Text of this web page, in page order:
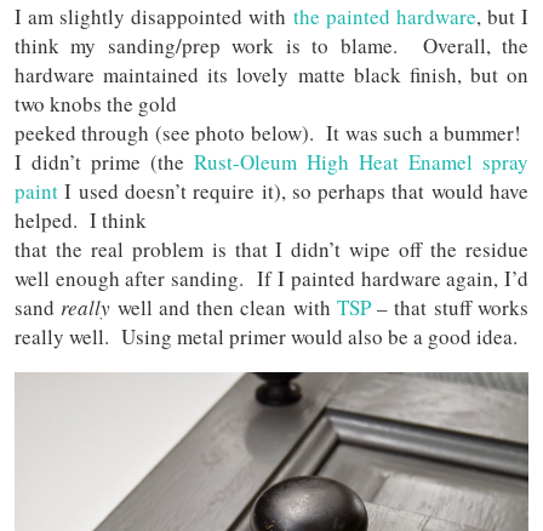
I am slightly disappointed with the painted hardware, but I
think my sanding/prep work is to blame. Overall, the
hardware maintained its lovely matte black finish, but on
two knobs the gold
peeked through (see photo below). It was such a bummer!
I didn’t prime (the Rust-Oleum High Heat Enamel spray
paint I used doesn’t require it), so perhaps that would have
helped. I think
that the real problem is that I didn’t wipe off the residue
well enough after sanding. If I painted hardware again, I’d
sandreally well and then clean with TSP– that stuff works
really well. Using metal primer would also be a good idea.